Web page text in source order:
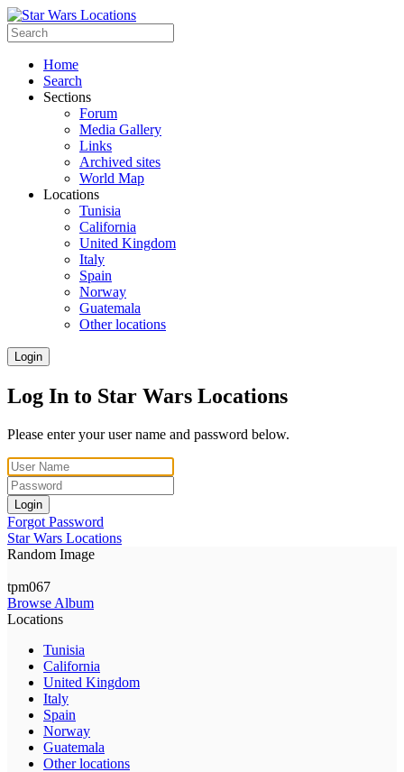
Home
Search
Sections
Forum
Media Gallery
Links
Archived sites
World Map
Locations
Tunisia
California
United Kingdom
Italy
Spain
Norway
Guatemala
Other locations
Login
Log In to Star Wars Locations
Please enter your user name and password below.
Login
Forgot Password
Star Wars Locations
Random Image
tpm067
Browse Album
Locations
Tunisia
California
United Kingdom
Italy
Spain
Norway
Guatemala
Other locations